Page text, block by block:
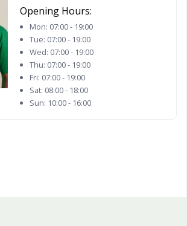
Opening Hours:
Mon: 07:00 - 19:00
Tue: 07:00 - 19:00
Wed: 07:00 - 19:00
Thu: 07:00 - 19:00
Fri: 07:00 - 19:00
Sat: 08:00 - 18:00
Sun: 10:00 - 16:00